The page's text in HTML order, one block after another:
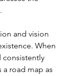
and vision
When
consistently
road map as